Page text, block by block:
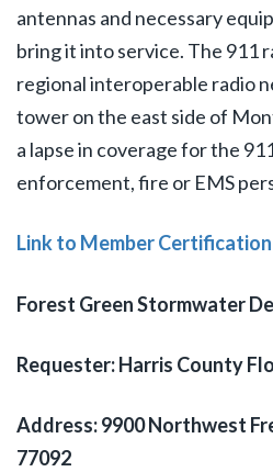
antennas and necessary
bring it into service. The 911
regional interoperable radio
tower on the east side of
a lapse in coverage for the
enforcement, fire or EMS
Link to Member Certification
Forest Green Stormwater
Requester: Harris County
Address:9900 Northwest
77092